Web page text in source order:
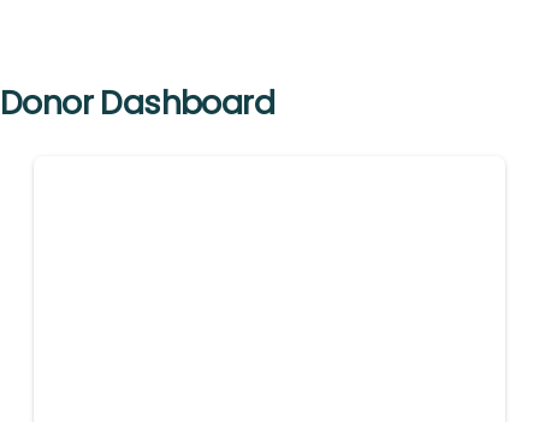
Donor Dashboard